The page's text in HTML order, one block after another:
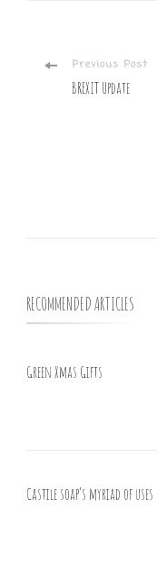
PostPrevious Post
BREXIT Update
RECOMMENDED ARTICLES
Green Xmas Gifts
Castile soap’s myriad of uses